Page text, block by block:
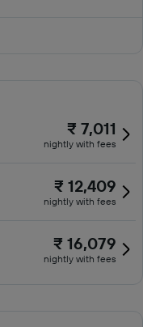
₹ 7,011
nightly with fees
₹ 12,409
nightly with fees
₹ 16,079
nightly with fees